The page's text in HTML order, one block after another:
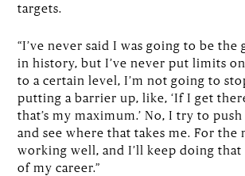
targets.
“I’ve never said I was going to be the
in history, but I’ve never put limits
to a certain level, I’m not going to
putting a barrier up, like, ‘If I get
that’s my maximum.’ No, I try to
and see where that takes me. For the
working well, and I’ll keep doing
of my career.”